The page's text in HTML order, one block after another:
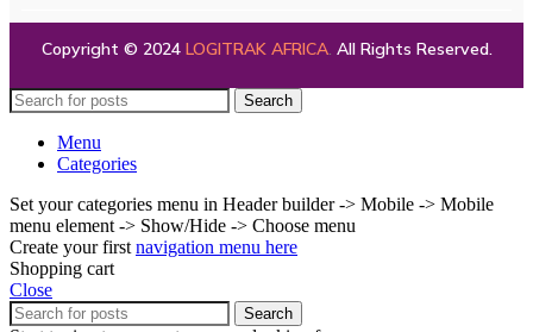
Copyright © 2024 LOGITRAK AFRICA. All Rights Reserved.
Search
Menu
Categories
Set your categories menu in Header builder -> Mobile -> Mobile
menu element -> Show/Hide -> Choose menu
Create your first navigation menu here
Shopping cart
Close
Search